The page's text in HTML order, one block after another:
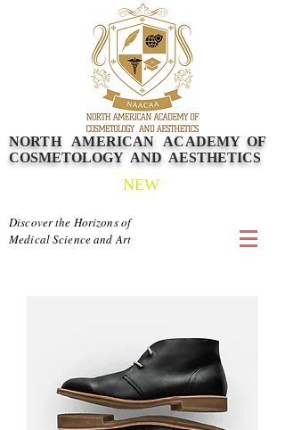
NORTH AMERICAN ACADEMY OF
COSMETOLOGY AND AESTHETICS
NEW
Discover the Horizons of
Medical Science and Art